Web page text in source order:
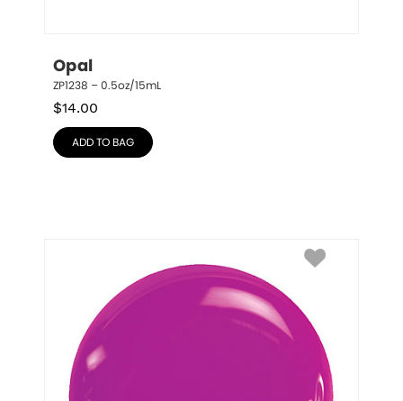
Opal
ZP1238 – 0.5oz/15mL
$14.00
ADD TO BAG